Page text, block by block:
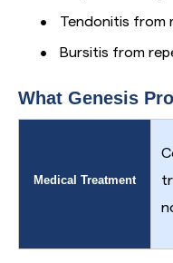
• Tendonitis from
• Bursitis from
What Genesis
Medical Treatment